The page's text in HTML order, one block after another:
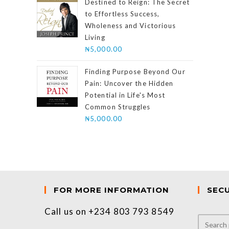
Destined to Reign: The Secret
to Effortless Success,
Wholeness and Victorious
Living
₦5,000.00
Finding Purpose Beyond Our
Pain: Uncover the Hidden
Potential in Life's Most
Common Struggles
₦5,000.00
FOR MORE INFORMATION
Call us on +234 803 793 8549